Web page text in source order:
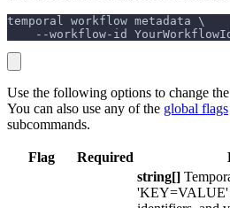
temporal workflow metadata \
--workflow-id
Use the following options to change
You can also use any of the global flags
subcommands.
Flag Required
string[]
'KEY=VALUE'